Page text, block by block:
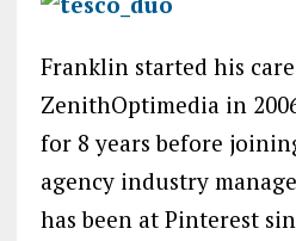
Franklin started his
ZenithOptimedia in
for 8 years before
agency industry
has been at Pinterest